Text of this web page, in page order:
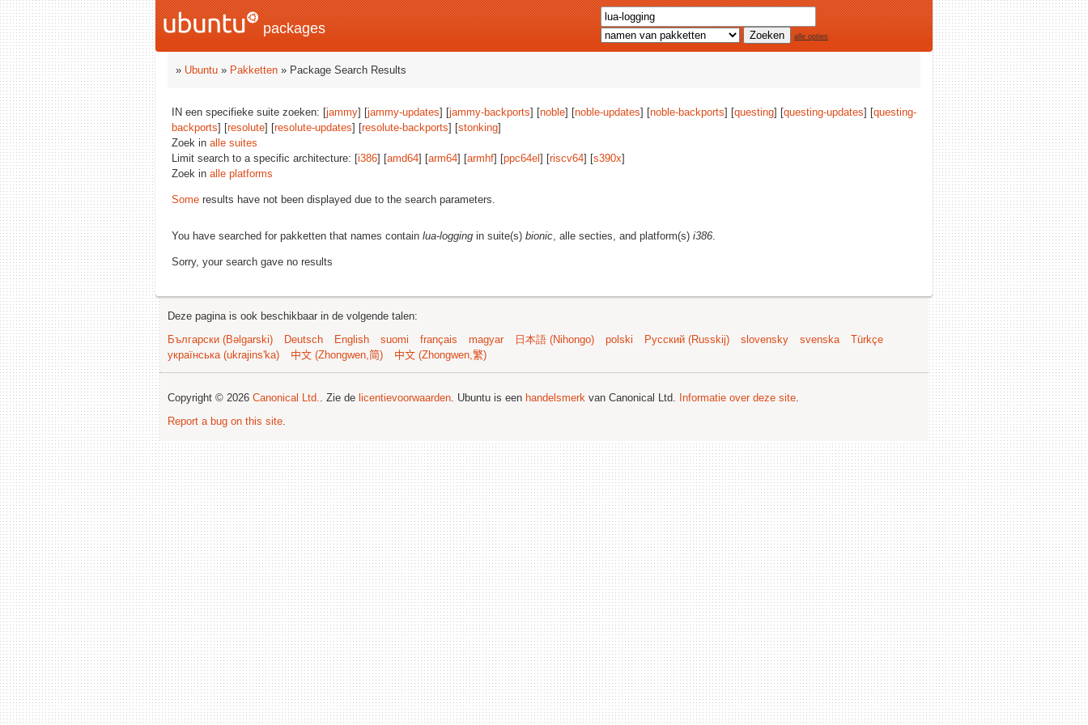
packages alle opties
» Ubuntu » Pakketten » Package Search Results
IN een specifieke suite zoeken: [jammy] [jammy-updates] [jammy-backports] [noble] [noble-updates] [noble-backports] [questing] [questing-updates] [questing-
backports] [resolute] [resolute-updates] [resolute-backports] [stonking]
Zoek in alle suites
Limit search to a specific architecture: [i386] [amd64] [arm64] [armhf] [ppc64el ] [riscv64] [s390x]
Zoek in alle platforms
Some results have not been displayed due to the search parameters.
You have searched for pakketten that names contain lua-logging in suite(s) bionic, alle secties, and platform(s) i386.
Sorry, your search gave no results
Deze pagina is ook beschikbaar in de volgende talen:
Български (Bəlgarski)
Deutsch English suomi français magyar 日本語 (Nihongo) polski Русский (Russkij) slovensky svenska
Türkçe
українська (ukrajins'ka)
中文 (Zhongwen,简) 中文 (Zhongwen,繁)
Copyright © 2026 Canonical Ltd.. Zie de licentievoorwaarden. Ubuntu is een handelsmerk van Canonical Ltd. Informatie over deze site.
Report a bug on this site.